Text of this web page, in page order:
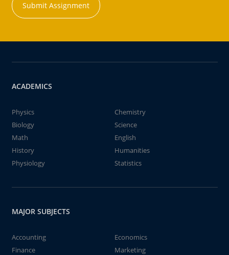
Submit Assignment
ACADEMICS
Physics
Chemistry
Biology
Science
Math
English
History
Humanities
Physiology
Statistics
MAJOR SUBJECTS
Accounting
Economics
Finance
Marketing